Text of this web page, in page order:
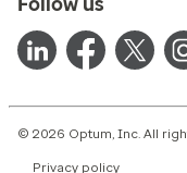
© 2026 Optum, Inc. All
Privacy policy